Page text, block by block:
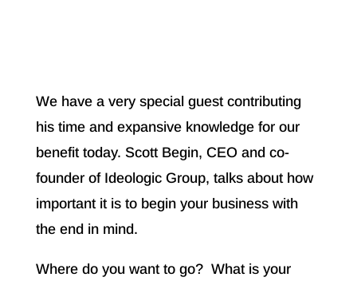
We have a very special guest contributing
his time and expansive knowledge for our
benefit today. Scott Begin, CEO and co-
founder of Ideologic Group, talks about how
important it is to begin your business with
the end in mind.
Where do you want to go? What is your